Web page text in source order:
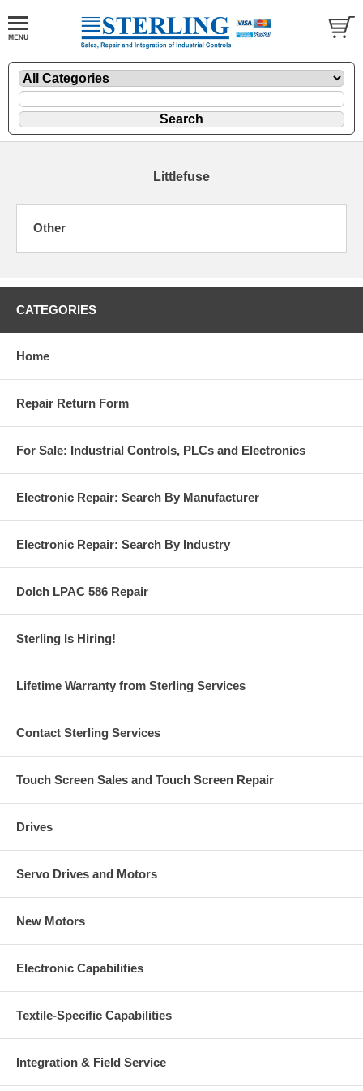
Littlefuse
Other
CATEGORIES
Home
Repair Return Form
For Sale: Industrial Controls, PLCs and Electronics
Electronic Repair: Search By Manufacturer
Electronic Repair: Search By Industry
Dolch LPAC 586 Repair
Sterling Is Hiring!
Lifetime Warranty from Sterling Services
Contact Sterling Services
Touch Screen Sales and Touch Screen Repair
Drives
Servo Drives and Motors
New Motors
Electronic Capabilities
Textile-Specific Capabilities
Integration & Field Service